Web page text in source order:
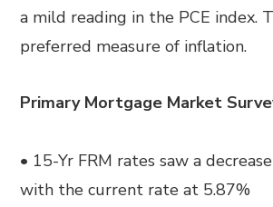
a mild reading in the PCE index.
preferred measure of inflation.
Primary Mortgage Market
• 15-Yr FRM rates saw a
with the current rate at 5.87%